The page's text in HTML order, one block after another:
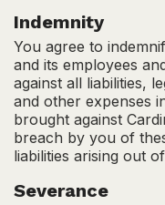
Indemnity
You agree to
and its employees
against all liabilities,
and other expenses
brought against
breach by you of
liabilities arising out
Severance